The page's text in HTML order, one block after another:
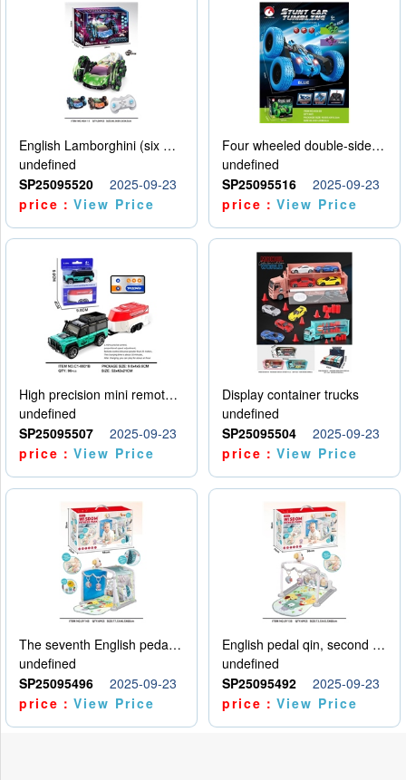
English Lamborghini (six wheel) single control
undefined
SP25095520
2025-09-23
price：View Price
Four wheeled double-sided car
undefined
SP25095516
2025-09-23
price：View Price
High precision mini remote control car with hanging
undefined
SP25095507
2025-09-23
price：View Price
Display container trucks
undefined
SP25095504
2025-09-23
price：View Price
The seventh English pedal qin
undefined
SP25095496
2025-09-23
price：View Price
English pedal qin, second model
undefined
SP25095492
2025-09-23
price：View Price